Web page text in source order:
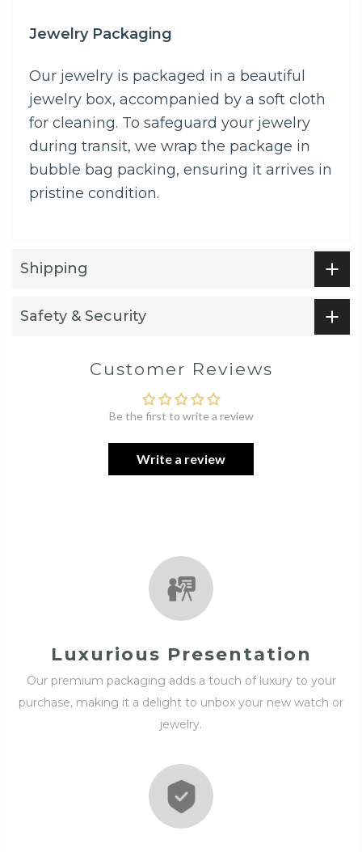
Jewelry Packaging
Our jewelry is packaged in a beautiful
jewelry box, accompanied by a soft cloth
for cleaning. To safeguard your jewelry
during transit, we wrap the package in
bubble bag packing, ensuring it arrives in
pristine condition.
Shipping
Safety & Security
Customer Reviews
Be the first to write a review
Write a review
Luxurious Presentation
Our premium packaging adds a touch of luxury to your
purchase, making it a delight to unbox your new watch or
jewelry.